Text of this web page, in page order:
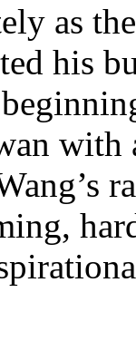
as
his
with